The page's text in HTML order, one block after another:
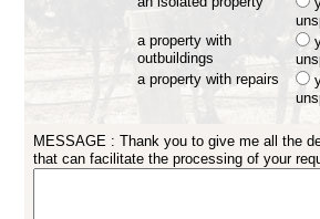
a property with
outbuildings
a property with repairs
MESSAGE : Thank you to give me all the
that can facilitate the processing of your